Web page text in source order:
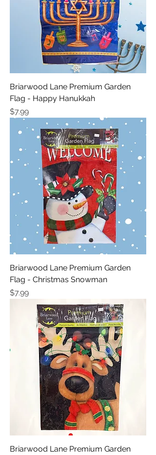
Briarwood Lane Premium Garden
Flag - Happy Hanukkah
Price
$7.99
Briarwood Lane Premium Garden
Flag - Christmas Snowman
Price
$7.99
Briarwood Lane Premium Garden